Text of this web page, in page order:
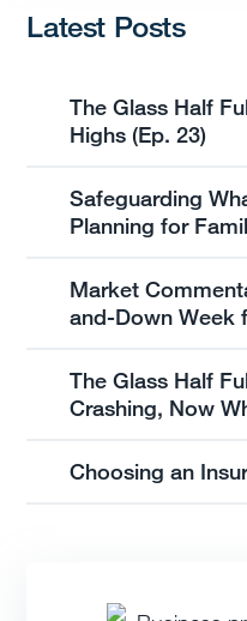
Latest Posts
The Glass Half
Highs (Ep. 23)
Safeguarding
Planning for
Market
and-Down Week
The Glass Half
Crashing, Now
Choosing an